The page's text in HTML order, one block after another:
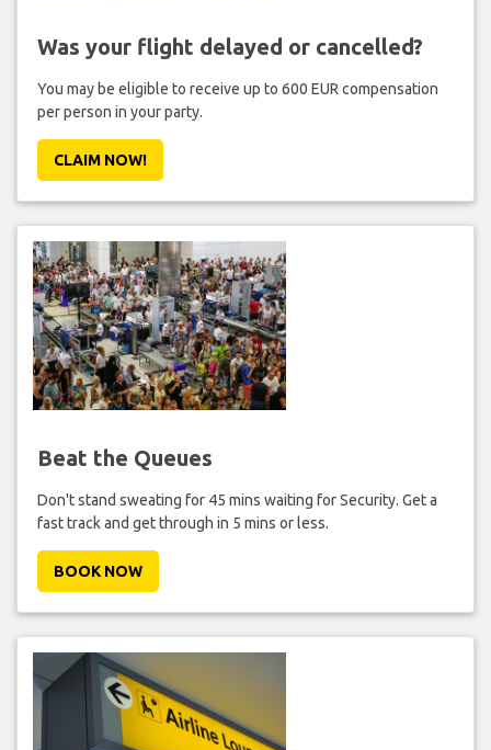
Was your flight delayed or cancelled?
You may be eligible to receive up to 600 EUR compensation
per person in your party.
CLAIM NOW!
Beat the Queues
Don't stand sweating for 45 mins waiting for Security. Get a
fast track and get through in 5 mins or less.
BOOK NOW